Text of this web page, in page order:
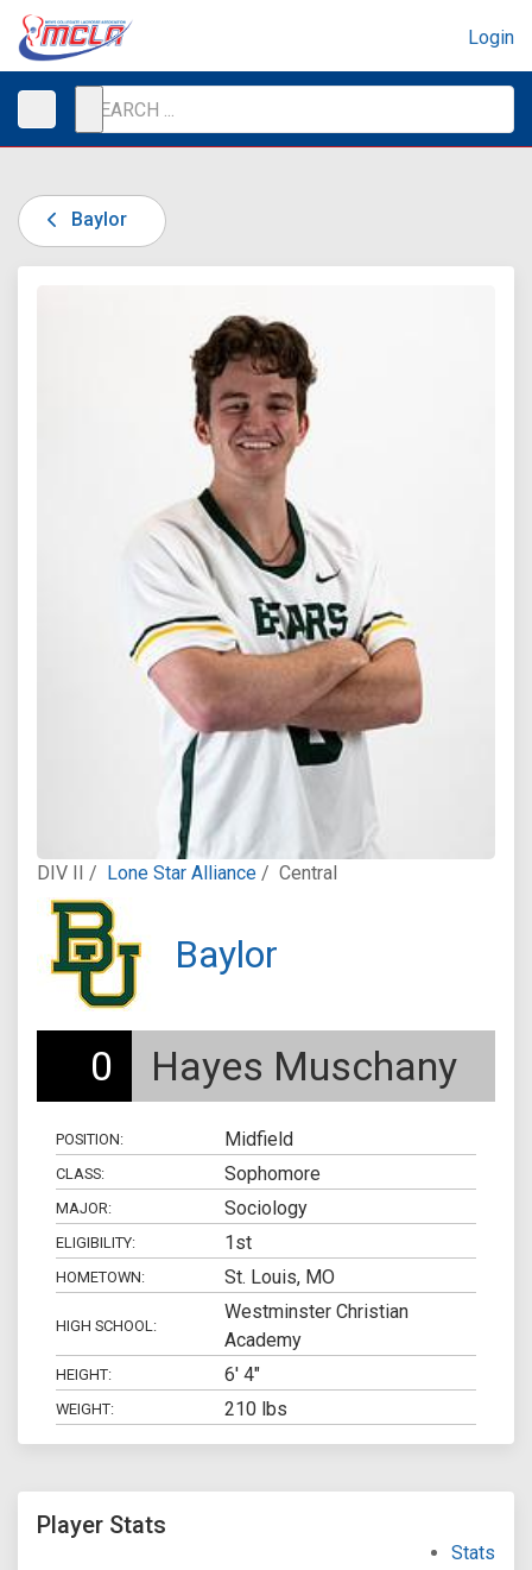
Login
Baylor
DIV II / Lone Star Alliance / Central
Baylor
0 Hayes Muschany
POSITION: Midfield
CLASS: Sophomore
MAJOR: Sociology
ELIGIBILITY: 1st
HOMETOWN: St. Louis, MO
HIGH SCHOOL:
Westminster Christian
Academy
HEIGHT: 6' 4"
WEIGHT: 210 lbs
Player Stats
Stats